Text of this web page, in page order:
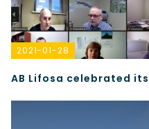
2021-01-28
AB Lifosa celebrated